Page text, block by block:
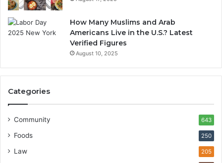
How Many Muslims and Arab
Americans Live in the U.S.? Latest
Verified Figures
August 10, 2025
Categories
Community 643
Foods 250
Law 205